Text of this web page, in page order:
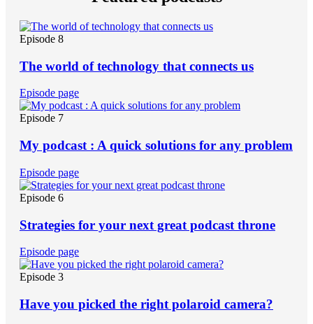
Episode 8
The world of technology that connects us
Episode page
Episode 7
My podcast : A quick solutions for any problem
Episode page
Episode 6
Strategies for your next great podcast throne
Episode page
Episode 3
Have you picked the right polaroid camera?